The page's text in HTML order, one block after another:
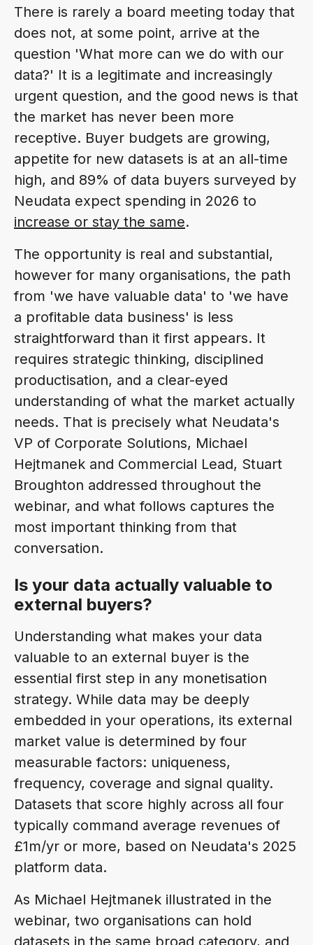
There is rarely a board meeting today that
does not, at some point, arrive at the
question 'What more can we do with our
data?' It is a legitimate and increasingly
urgent question, and the good news is that
the market has never been more
receptive. Buyer budgets are growing,
appetite for new datasets is at an all-time
high, and 89% of data buyers surveyed by
Neudata expect spending in 2026 to
increase or stay the same.
The opportunity is real and substantial,
however for many organisations, the path
from 'we have valuable data' to 'we have
a profitable data business' is less
straightforward than it first appears. It
requires strategic thinking, disciplined
productisation, and a clear-eyed
understanding of what the market actually
needs. That is precisely what Neudata's
VP of Corporate Solutions, Michael
Hejtmanek and Commercial Lead, Stuart
Broughton addressed throughout the
webinar, and what follows captures the
most important thinking from that
conversation.
Is your data actually valuable to
external buyers?
Understanding what makes your data
valuable to an external buyer is the
essential first step in any monetisation
strategy. While data may be deeply
embedded in your operations, its external
market value is determined by four
measurable factors: uniqueness,
frequency, coverage and signal quality.
Datasets that score highly across all four
typically command average revenues of
£1m/yr or more, based on Neudata's 2025
platform data.
As Michael Hejtmanek illustrated in the
webinar, two organisations can hold